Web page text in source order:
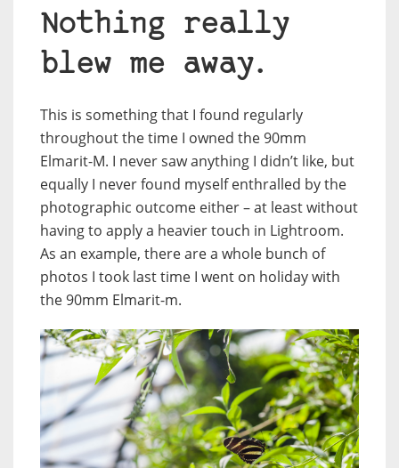
Nothing really
blew me away.
This is something that I found regularly
throughout the time I owned the 90mm
Elmarit-M. I never saw anything I didn’t like, but
equally I never found myself enthralled by the
photographic outcome either – at least without
having to apply a heavier touch in Lightroom.
As an example, there are a whole bunch of
photos I took last time I went on holiday with
the 90mm Elmarit-m.